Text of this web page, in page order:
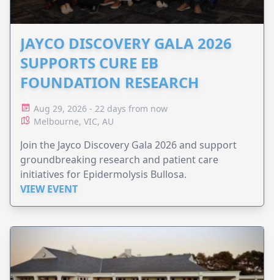
JAYCO DISCOVERY GALA 2026
SUPPORTS CURE EB
FOUNDATION RESEARCH
Aug 29, 2026 - 22 days from now
Melbourne, VIC, AU
Join the Jayco Discovery Gala 2026 and support
groundbreaking research and patient care
initiatives for Epidermolysis Bullosa.
VIEW EVENT